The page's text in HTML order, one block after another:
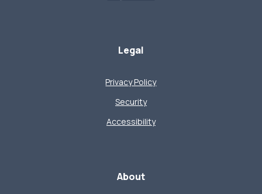
Legal
Privacy Policy
Security
Accessibility
About